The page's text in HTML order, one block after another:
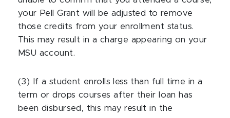
your Pell Grant will be adjusted to remove
those credits from your enrollment status.
This may result in a charge appearing on your
MSU account.
(3) If a student enrolls less than full time in a
term or drops courses after their loan has
been disbursed, this may result in the